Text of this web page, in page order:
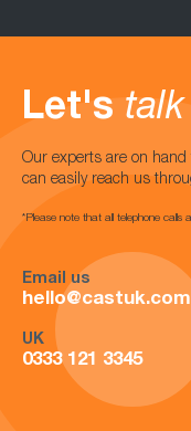
Let's talk
Our experts are on hand
can easily reach us
*Please note that all telephone calls
Email us
hello@castuk.com
UK
0333 121 3345